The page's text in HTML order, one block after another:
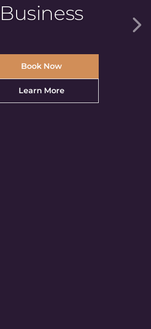
Business
Book Now
Learn More